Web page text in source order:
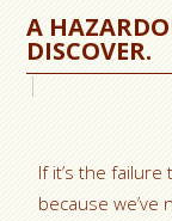
A
DISCOVER.
If it’s the
because we’ve